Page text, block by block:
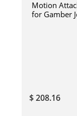
Motion
for Gamber
$ 208.16